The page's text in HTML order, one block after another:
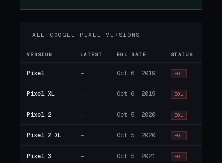
ALL GOOGLE PIXEL VERSIONS
VERSION LATEST EOL DATE STATUS
Pixel — Oct 6, 2019 EOL
Pixel XL — Oct 6, 2019 EOL
Pixel 2 — Oct 5, 2020 EOL
Pixel 2 XL — Oct 5, 2020 EOL
Pixel 3 — Oct 5, 2021 EOL